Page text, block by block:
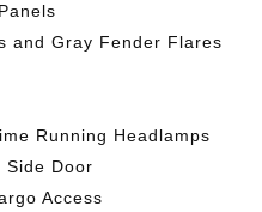
and Gray Fender Flares
Running Headlamps
Side Door
Access